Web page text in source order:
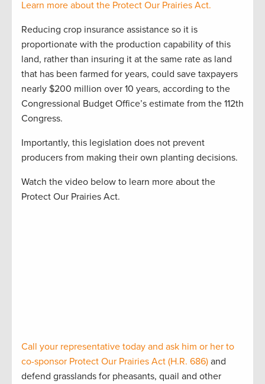
Learn more about the Protect Our Prairies Act.
Reducing crop insurance assistance so it is
proportionate with the production capability of this
land, rather than insuring it at the same rate as land
that has been farmed for years, could save taxpayers
nearly $200 million over 10 years, according to the
Congressional Budget Office’s estimate from the 112th
Congress.
Importantly, this legislation does not prevent
producers from making their own planting decisions.
Watch the video below to learn more about the
Protect Our Prairies Act.
Call your representative today and ask him or her to
co-sponsor Protect Our Prairies Act (H.R. 686) and
defend grasslands for pheasants, quail and other